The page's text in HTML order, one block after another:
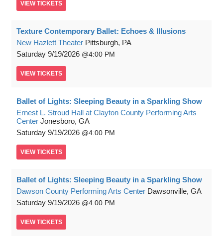
VIEW TICKETS
Texture Contemporary Ballet: Echoes & Illusions
New Hazlett Theater Pittsburgh, PA
Saturday 9/19/2026 4:00 PM
VIEW TICKETS
Ballet of Lights: Sleeping Beauty in a Sparkling Show
Ernest L. Stroud Hall at Clayton County Performing Arts
Center Jonesboro, GA
Saturday 9/19/2026 4:00 PM
VIEW TICKETS
Ballet of Lights: Sleeping Beauty in a Sparkling Show
Dawson County Performing Arts Center Dawsonville, GA
Saturday 9/19/2026 4:00 PM
VIEW TICKETS